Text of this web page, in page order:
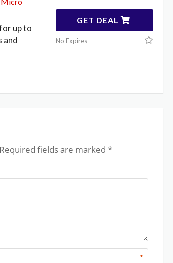
up to
and
GET DEAL
No Expires
Required fields are marked *
*